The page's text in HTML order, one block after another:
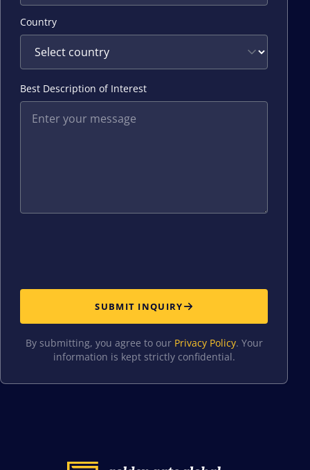
Country
Best Description of Interest
SUBMIT INQUIRY
By submitting, you agree to our Privacy Policy. Your
information is kept strictly confidential.